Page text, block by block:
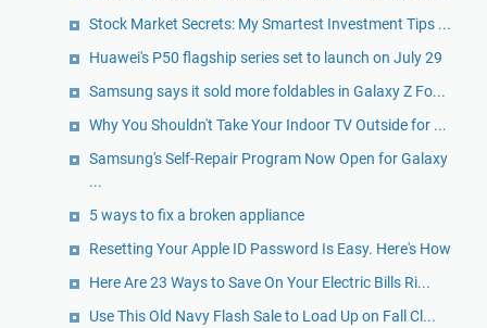
Stock Market Secrets: My Smartest Investment Tips ...
Huawei's P50 flagship series set to launch on July 29
Samsung says it sold more foldables in Galaxy Z Fo...
Why You Shouldn't Take Your Indoor TV Outside for ...
Samsung's Self-Repair Program Now Open for Galaxy
...
5 ways to fix a broken appliance
Resetting Your Apple ID Password Is Easy. Here's How
Here Are 23 Ways to Save On Your Electric Bills Ri...
Use This Old Navy Flash Sale to Load Up on Fall Cl...